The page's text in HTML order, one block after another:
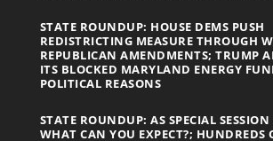
STATE ROUNDUP: HOUSE DEMS PUSH
REDISTRICTING MEASURE THROUGH
REPUBLICAN AMENDMENTS; TRUMP
ITS BLOCKED MARYLAND ENERGY
POLITICAL REASONS
STATE ROUNDUP: AS SPECIAL SESSION
WHAT CAN YOU EXPECT?; HUNDREDS